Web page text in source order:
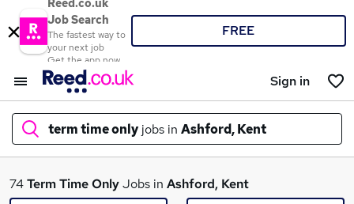
Reed.co.uk
Job Search
The fastest way to
your next job
Get the app now
FREE
Sign in
term time only jobs in Ashford, Kent
What
74Term Time OnlyJobs in Ashford, Kent